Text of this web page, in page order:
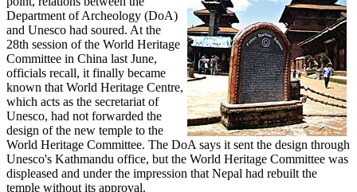
Department of Archeology (DoA)
and Unesco had soured. At the
28th session of the World Heritage
Committee in China last June,
officials recall, it finally became
known that World Heritage Centre,
which acts as the secretariat of
Unesco, had not forwarded the
design of the new temple to the
World Heritage Committee. The DoA says it sent the design through
Unesco's Kathmandu office, but the World Heritage Committee was
displeased and under the impression that Nepal had rebuilt the
temple without its approval.